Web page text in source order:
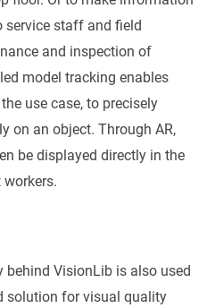
service staff and field
and inspection of
model tracking enables
use case, to precisely
on an object. Through AR,
be displayed directly in the
behind VisionLib is also used
solution for visual quality